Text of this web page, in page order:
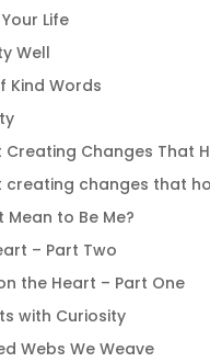
Life
Well
Kind Words
Changes That
creating changes that
Mean to Be Me?
– Part Two
the Heart – Part One
with Curiosity
Webs We Weave